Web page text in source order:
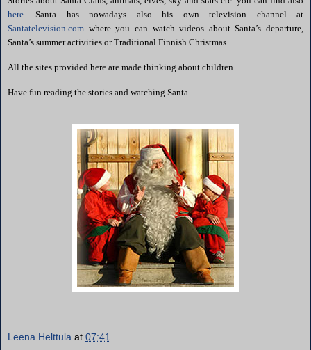
here . Santa has nowadays also his own television channel at
Santatelevision.com where you can watch videos about Santa’s departure,
Santa’s summer activities or Traditional Finnish Christmas.
All the sites provided here are made thinking about children.
Have fun reading the stories and watching Santa.
Leena Helttula at 07:41